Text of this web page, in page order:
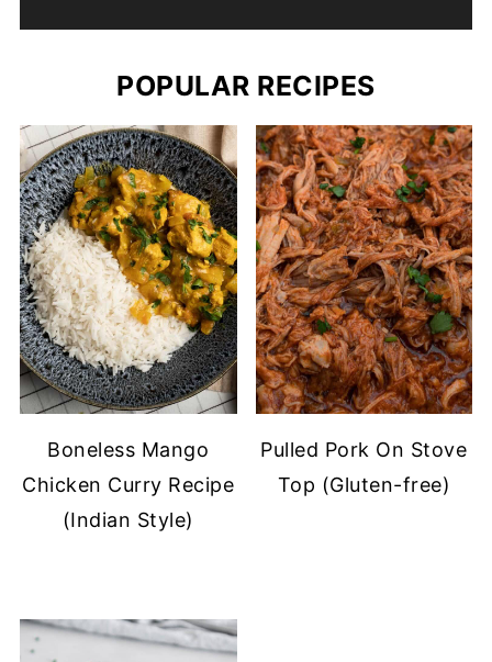
POPULAR RECIPES
Boneless Mango
Chicken Curry Recipe
(Indian Style)
Pulled Pork On Stove
Top (Gluten-free)